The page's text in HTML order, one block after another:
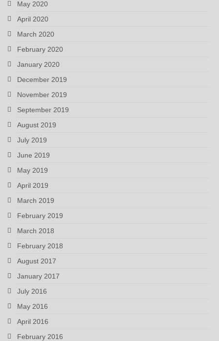
May 2020
April 2020
March 2020
February 2020
January 2020
December 2019
November 2019
September 2019
August 2019
July 2019
June 2019
May 2019
April 2019
March 2019
February 2019
March 2018
February 2018
August 2017
January 2017
July 2016
May 2016
April 2016
February 2016